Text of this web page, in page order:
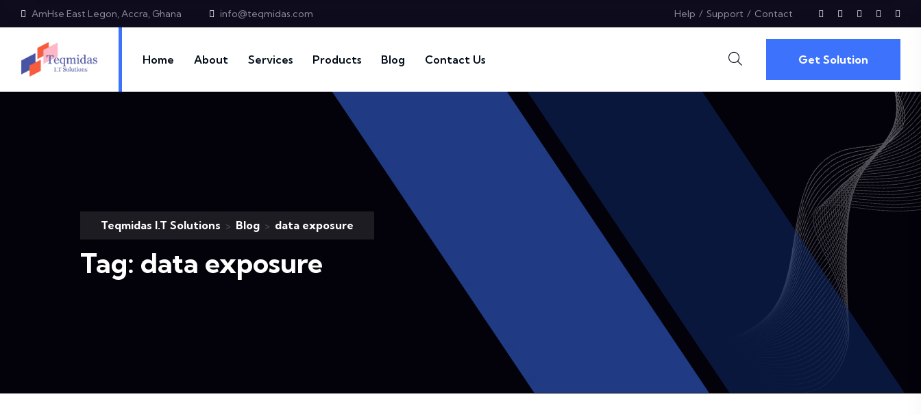
AmHse East Legon, Accra, Ghana info@teqmidas.com Help Support Contact
Home About Services Products Blog Contact Us Get Solution
Teqmidas I.T Solutions > Blog > data exposure
Tag: data exposure